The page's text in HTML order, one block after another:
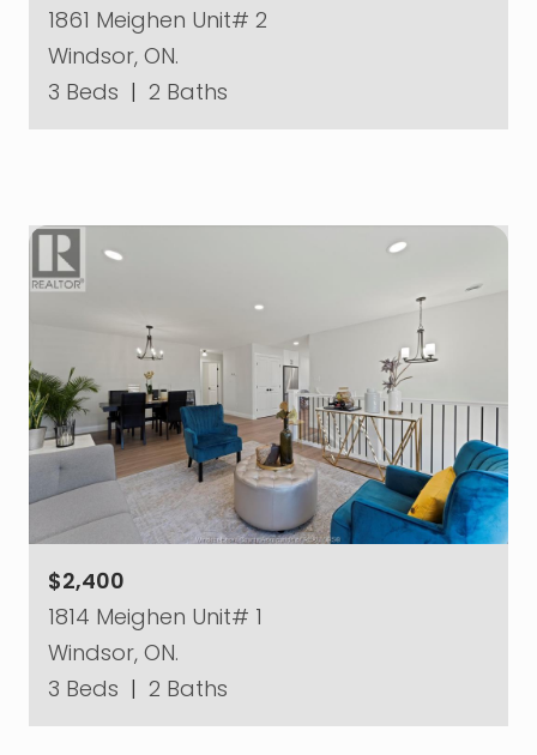
1861 Meighen Unit# 2
Windsor, ON.
3 Beds | 2 Baths
$2,400
1814 Meighen Unit# 1
Windsor, ON.
3 Beds | 2 Baths